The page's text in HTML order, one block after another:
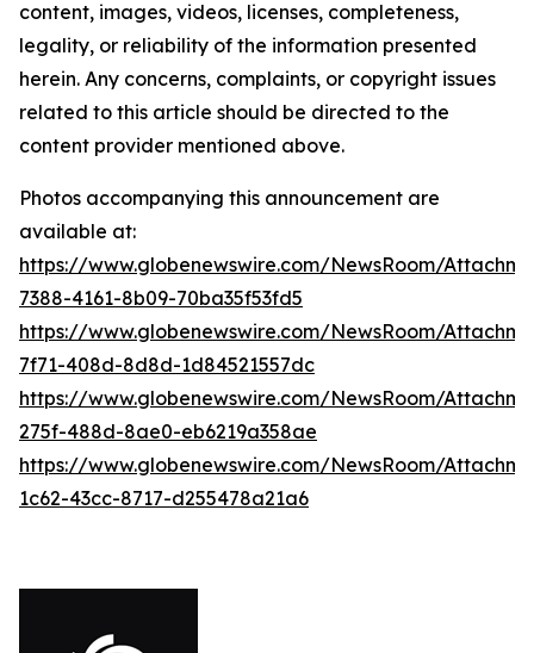
content, images, videos, licenses, completeness,
legality, or reliability of the information presented
herein. Any concerns, complaints, or copyright issues
related to this article should be directed to the
content provider mentioned above.
Photos accompanying this announcement are
available at:
https://www.globenewswire.com/NewsRoom/
7388-4161-8b09-70ba35f53fd5
https://www.globenewswire.com/NewsRoom/
7f71-408d-8d8d-1d84521557dc
https://www.globenewswire.com/NewsRoom/
275f-488d-8ae0-eb6219a358ae
https://www.globenewswire.com/NewsRoom/
1c62-43cc-8717-d255478a21a6